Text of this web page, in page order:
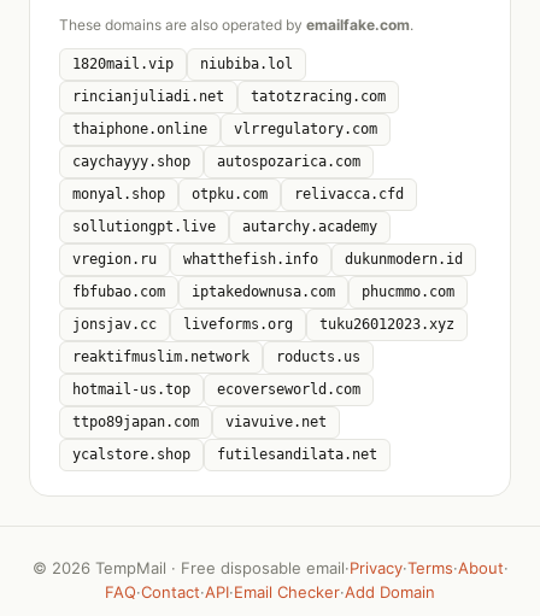
These domains are also operated by emailfake.com.
1820mail.vip
niubiba.lol
rincianjuliadi.net
tatotzracing.com
thaiphone.online
vlrregulatory.com
caychayyy.shop
autospozarica.com
monyal.shop
otpku.com
relivacca.cfd
sollutiongpt.live
autarchy.academy
vregion.ru
whatthefish.info
dukunmodern.id
fbfubao.com
iptakedownusa.com
phucmmo.com
jonsjav.cc
liveforms.org
tuku26012023.xyz
reaktifmuslim.network
roducts.us
hotmail-us.top
ecoverseworld.com
ttpo89japan.com
viavuive.net
ycalstore.shop
futilesandilata.net
© 2026 TempMail · Free disposable email·Privacy·Terms·About·
FAQ·Contact·API·Email Checker·Add Domain